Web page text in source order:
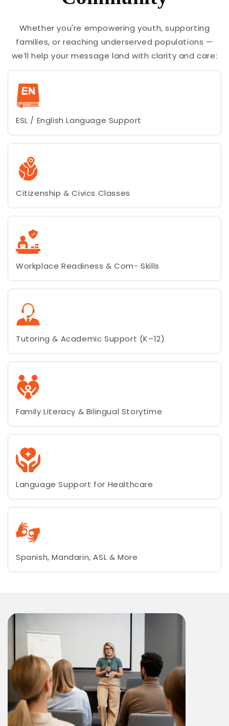
Whether you're empowering youth, supporting
families, or reaching underserved populations —
we’ll help your message land with clarity and care:
ESL / English Language Support
Citizenship & Civics Classes
Workplace Readiness & Com- Skills
Tutoring & Academic Support (K–12)
Family Literacy & Bilingual Storytime
Language Support for Healthcare
Spanish, Mandarin, ASL & More